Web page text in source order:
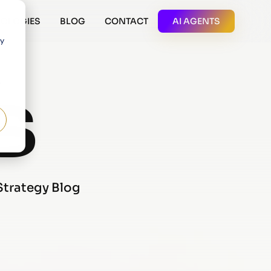
BLOG CONTACT AI AGENTS
Blog